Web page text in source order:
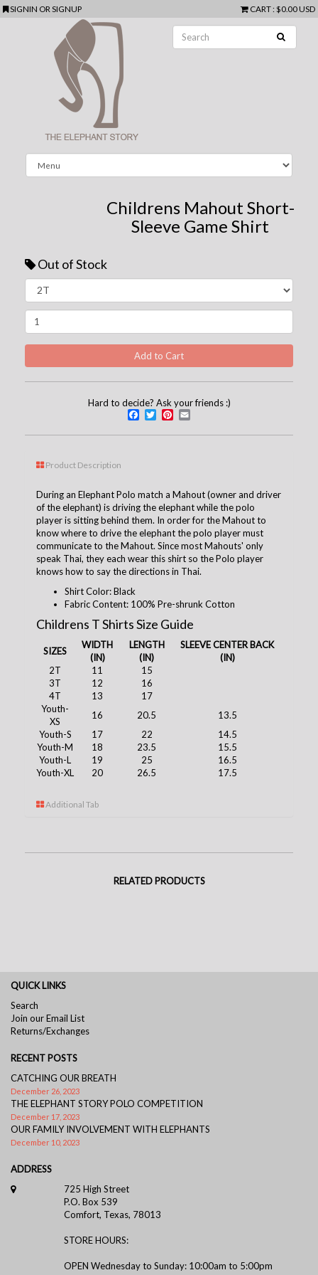
SIGNIN ORSIGNUP CART: $0.00 USD
Childrens Mahout Short-
Sleeve Game Shirt
Out of Stock
Hard to decide? Ask your friends :)
Facebook
TwitterPinterest
Product Description
During an Elephant Polo match a Mahout (owner and driver
of the elephant) is driving the elephant while the polo
player is sitting behind them. In order for the Mahout to
know where to drive the elephant the polo player must
communicate to the Mahout. Since most Mahouts' only
speak Thai, they each wear this shirt so the Polo player
knows how to say the directions in Thai.
Shirt Color: Black
Fabric Content: 100% Pre-shrunk Cotton
Childrens T Shirts Size Guide
SIZES
WIDTH
(IN)
LENGTH
(IN)
SLEEVE CENTER BACK
(IN)
2T
11
15
3T
12
16
4T
13
17
Youth-
XS
16 20.5
13.5
Youth-S
17 22
14.5
Youth-M
18 23.5
15.5
Youth-L
19 25
16.5
Youth-XL
20 26.5 17.5
Additional Tab
RELATED PRODUCTS
QUICK LINKS
Search
Join our Email List
Returns/Exchanges
RECENT POSTS
CATCHING OUR BREATH
December 26, 2023
THE ELEPHANT STORY POLO COMPETITION
December 17, 2023
OUR FAMILY INVOLVEMENT WITH ELEPHANTS
December 10, 2023
ADDRESS
725 High Street
P.O. Box 539
Comfort, Texas, 78013
STORE HOURS:
OPEN Wednesday to Sunday: 10:00am to 5:00pm